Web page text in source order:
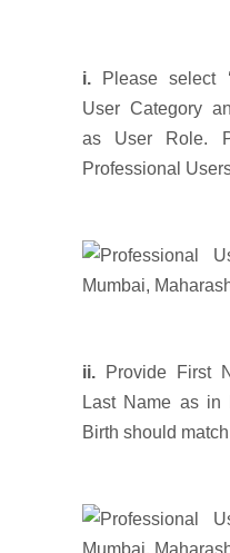
i. Please select
User Category
as User Role.
Professional
ii. Provide First
Last Name as in
Birth should